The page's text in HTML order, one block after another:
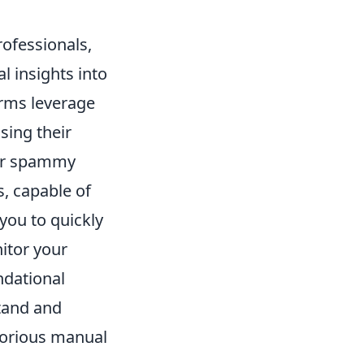
insights into
leverage
their
spammy
capable of
to quickly
your
and
manual